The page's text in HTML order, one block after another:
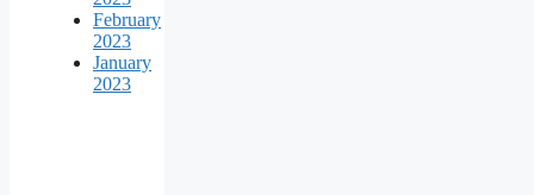
February
2023
January
2023